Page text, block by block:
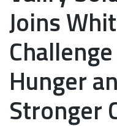
Joins
Hunger
Stronger